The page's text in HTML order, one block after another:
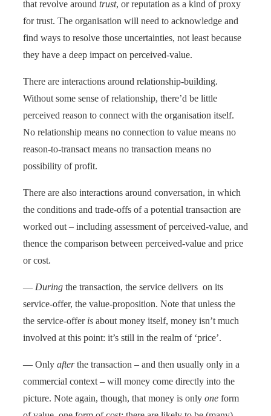
that revolve around trust, or reputation as a kind of proxy
for trust. The organisation will need to acknowledge and
find ways to resolve those uncertainties, not least because
they have a deep impact on perceived-value.
There are interactions around relationship-building.
Without some sense of relationship, there’d be little
perceived reason to connect with the organisation itself.
No relationship means no connection to value means no
reason-to-transact means no transaction means no
possibility of profit.
There are also interactions around conversation, in which
the conditions and trade-offs of a potential transaction are
worked out – including assessment of perceived-value, and
thence the comparison between perceived-value and price
or cost.
— During the transaction, the service delivers on its
service-offer, the value-proposition. Note that unless the
the service-offer is about money itself, money isn’t much
involved at this point: it’s still in the realm of ‘price’.
— Only afterthe transaction – and then usually only in a
commercial context – will money come directly into the
picture. Note again, though, that money is only one form